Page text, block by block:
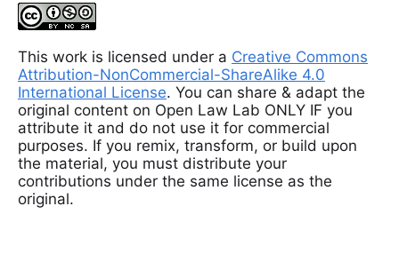
This work is licensed under a Creative Commons
Attribution-NonCommercial-ShareAlike 4.0
International License. You can share & adapt the
original content on Open Law Lab ONLY IF you
attribute it and do not use it for commercial
purposes. If you remix, transform, or build upon
the material, you must distribute your
contributions under the same license as the
original.